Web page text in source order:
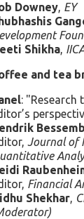
Downey, EY
Shikha,
and tea
: "Research
Journal of
Financial
Shekhar,